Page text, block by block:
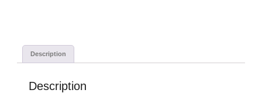
Description
Description